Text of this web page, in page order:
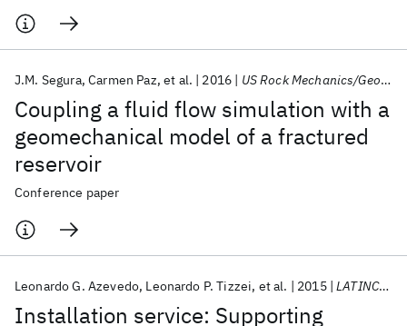
Coupling a fluid flow simulation with a
geomechanical model of a fractured
reservoir
J.M. Segura Carmen Paz et al. 2016 US Rock Mechanics/Geomechanics Symposium 2016
Conference paper
Installation service: Supporting
Leonardo G. Azevedo Leonardo P. Tizzei et al. 2015 LATINCOM 2015